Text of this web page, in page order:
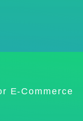
E-Commerce